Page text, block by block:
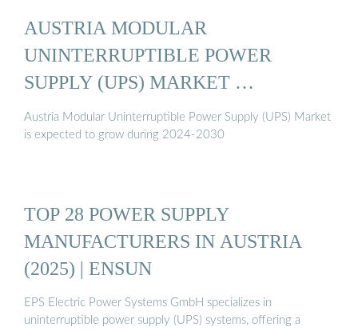
AUSTRIA MODULAR
UNINTERRUPTIBLE POWER
SUPPLY (UPS) MARKET …
Austria Modular Uninterruptible Power Supply (UPS) Market
is expected to grow during 2024-2030
TOP 28 POWER SUPPLY
MANUFACTURERS IN AUSTRIA
(2025) | ENSUN
EPS Electric Power Systems GmbH specializes in
uninterruptible power supply (UPS) systems, offering a